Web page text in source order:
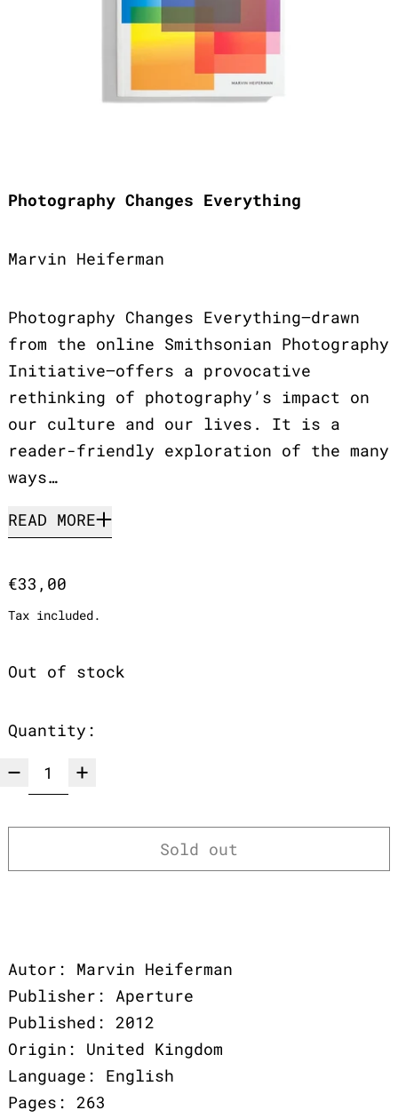
Photography Changes Everything
Marvin Heiferman
Photography Changes Everything—drawn
from the online Smithsonian Photography
Initiative—offers a provocative
rethinking of photography’s impact on
our culture and our lives. It is a
reader-friendly exploration of the many
ways…
READ MORE
Regular price
€33,00
Tax included.
Out of stock
Quantity:
Sold out
Autor: Marvin Heiferman
Publisher: Aperture
Published: 2012
Origin: United Kingdom
Language: English
Pages: 263